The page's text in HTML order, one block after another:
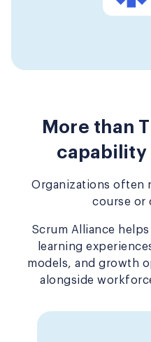
More than
capability
Organizations often
course or
Scrum Alliance
learning
models, and growth
alongside